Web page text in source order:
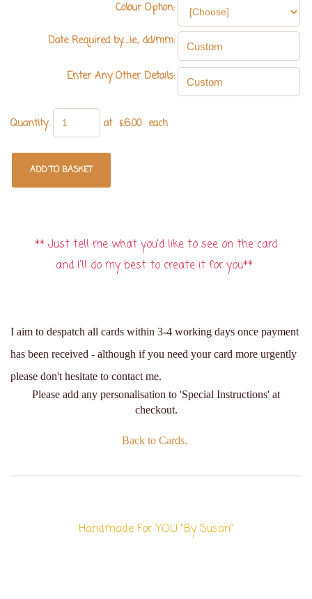
Colour Option:
Date Required by.....ie., dd/mm:
Enter Any Other Details:
Quantity: at £6.00each
ADD TO BASKET
** Just tell me what you'd like to see on the card
and I'll do my best to create it for you**
I aim to despatch all cards within 3-4 working days once payment
has been received - although if you need your card more urgently
please don't hesitate to contact me.
Please add any personalisation to 'Special Instructions' at
checkout.
Back to Cards.
Handmade For YOU "By Susan"